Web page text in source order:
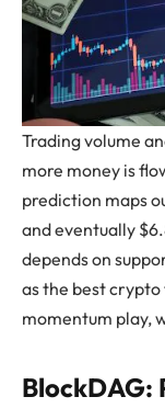
Trading volume
more money is
prediction maps
and eventually
depends on
as the best crypto
momentum play,